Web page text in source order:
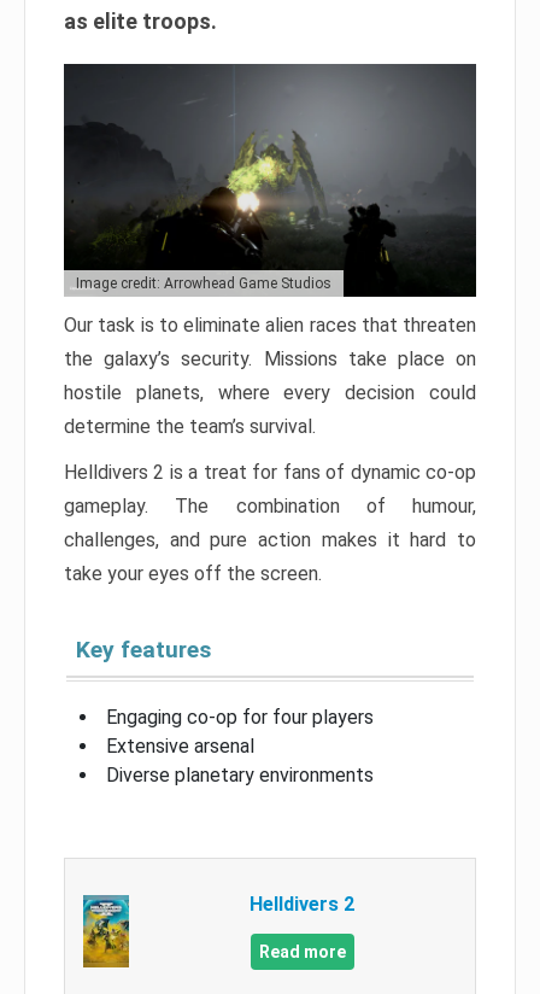
as elite troops.
Image credit: Arrowhead Game Studios
Our task is to eliminate alien races that threaten
the galaxy’s security. Missions take place on
hostile planets, where every decision could
determine the team’s survival.
Helldivers 2 is a treat for fans of dynamic co-op
gameplay. The combination of humour,
challenges, and pure action makes it hard to
take your eyes off the screen.
Key features
Engaging co-op for four players
Extensive arsenal
Diverse planetary environments
Helldivers 2
Read more